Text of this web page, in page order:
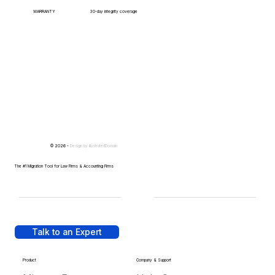
WARRANTY 30-day integrity coverage
Talk to an Expert
Product Company & Support
© 2026 - Design by IllustratedDomain
The #1 Migration Tool for Law Firms & Accounting Firms